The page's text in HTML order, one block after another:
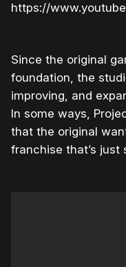
https://
Since the original
foundation, the
improving, and
In some ways,
that the original
franchise that’s